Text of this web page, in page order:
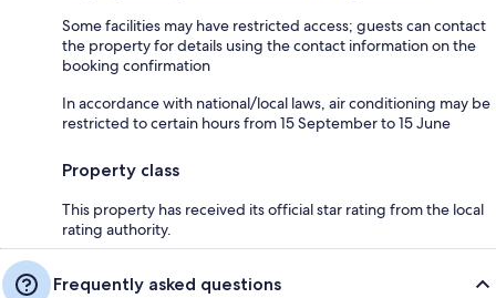
Some facilities may have restricted access; guests can contact
the property for details using the contact information on the
booking confirmation
In accordance with national/local laws, air conditioning may be
restricted to certain hours from 15 September to 15 June
Property class
This property has received its official star rating from the local
rating authority.
Frequently asked questions